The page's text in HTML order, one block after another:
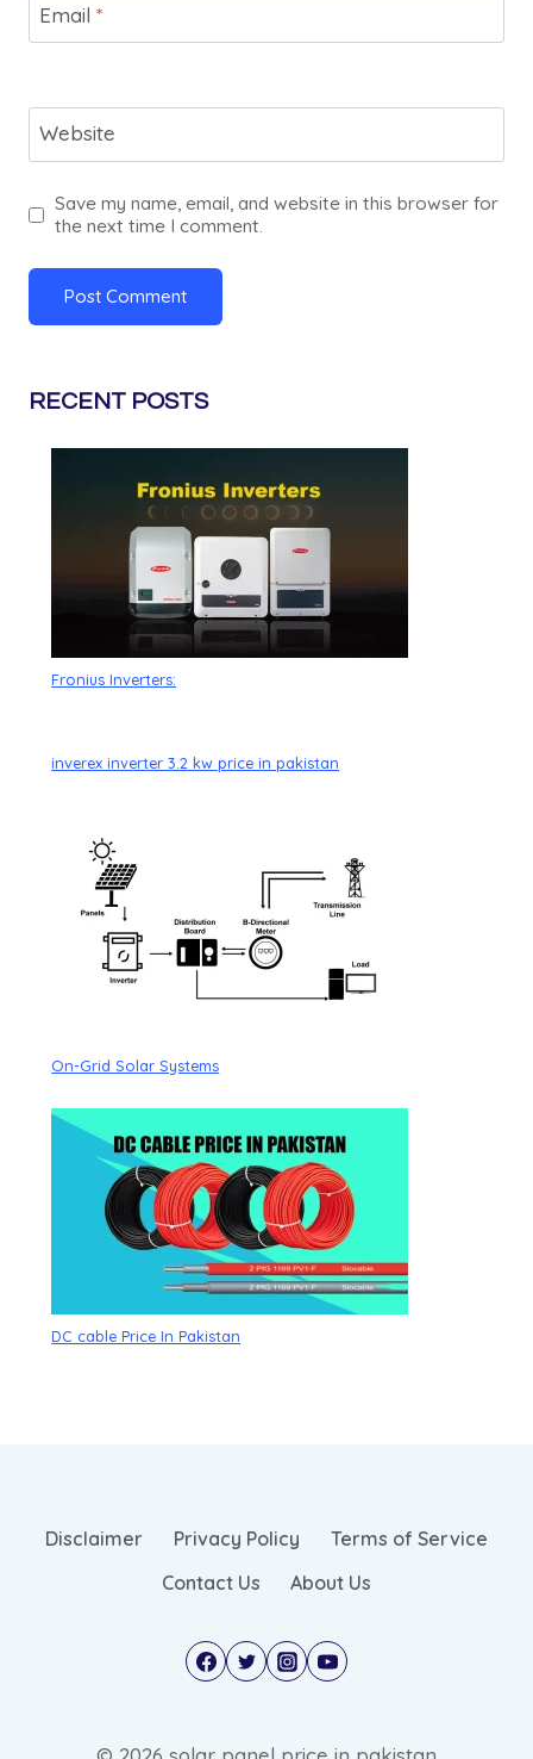
Email *
Website
Save my name, email, and website in this browser for
the next time I comment.
RECENT POSTS
Fronius Inverters:
inverex inverter 3.2 kw price in pakistan
On-Grid Solar Systems
DC cable Price In Pakistan
Disclaimer Privacy Policy
Terms of Service
Contact Us
About Us